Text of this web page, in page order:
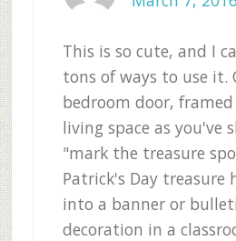
This is so cute, and I
tons of ways to use it.
bedroom door,
living space as you've
"mark the treasure
Patrick's Day treasure
into a banner or
decoration in a